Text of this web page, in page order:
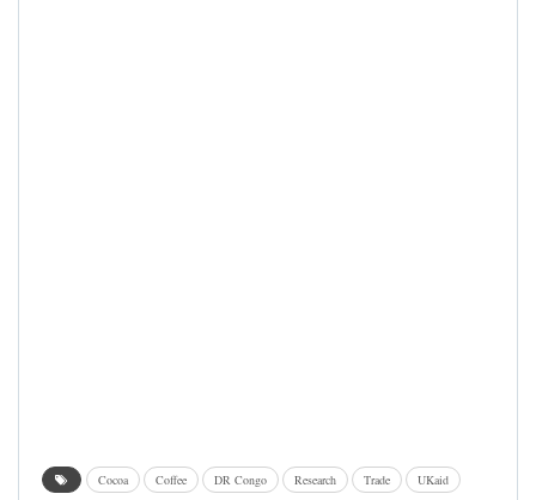
Cocoa Coffee DR Congo Research Trade UKaid